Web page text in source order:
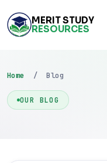
MERIT STUDY
RESOURCES
Home / Blog
OUR BLOG